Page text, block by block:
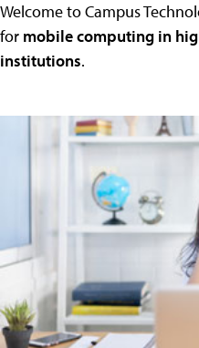
Welcome to Campus
for mobile computing in
institutions.